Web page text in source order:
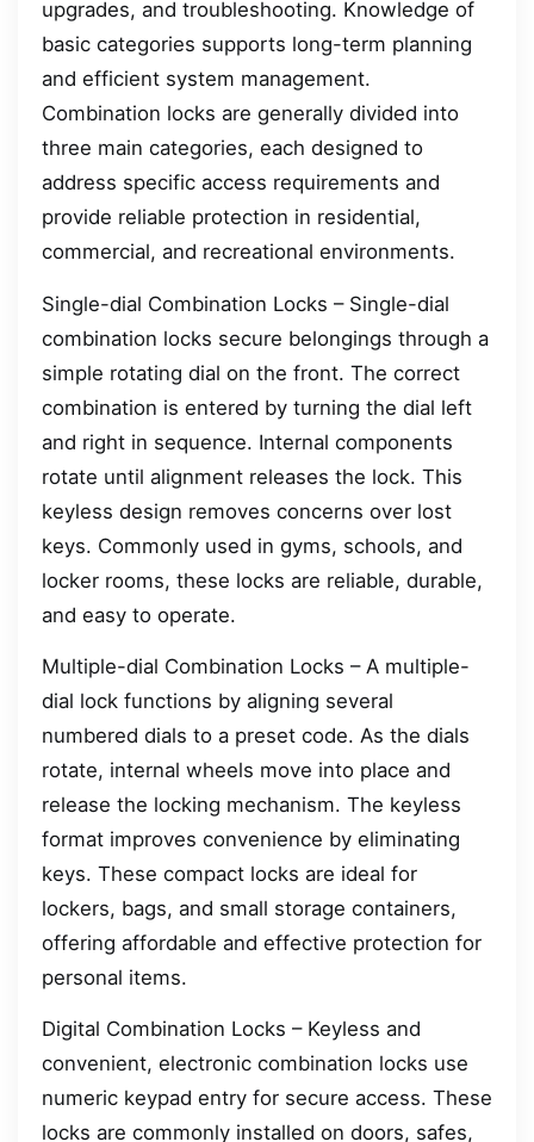
upgrades, and troubleshooting. Knowledge of
basic categories supports long-term planning
and efficient system management.
Combination locks are generally divided into
three main categories, each designed to
address specific access requirements and
provide reliable protection in residential,
commercial, and recreational environments.
Single-dial Combination Locks – Single-dial
combination locks secure belongings through a
simple rotating dial on the front. The correct
combination is entered by turning the dial left
and right in sequence. Internal components
rotate until alignment releases the lock. This
keyless design removes concerns over lost
keys. Commonly used in gyms, schools, and
locker rooms, these locks are reliable, durable,
and easy to operate.
Multiple-dial Combination Locks – A multiple-
dial lock functions by aligning several
numbered dials to a preset code. As the dials
rotate, internal wheels move into place and
release the locking mechanism. The keyless
format improves convenience by eliminating
keys. These compact locks are ideal for
lockers, bags, and small storage containers,
offering affordable and effective protection for
personal items.
Digital Combination Locks – Keyless and
convenient, electronic combination locks use
numeric keypad entry for secure access. These
locks are commonly installed on doors, safes,